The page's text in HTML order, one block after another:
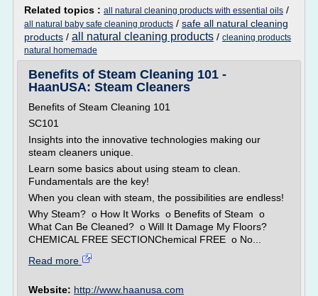
Related topics : all natural cleaning products with essential oils /
all natural baby safe cleaning products / safe all natural cleaning
products / all natural cleaning products / cleaning products
natural homemade
Benefits of Steam Cleaning 101 -
HaanUSA: Steam Cleaners
Benefits of Steam Cleaning 101
SC101
Insights into the innovative technologies making our
steam cleaners unique.
Learn some basics about using steam to clean.
Fundamentals are the key!
When you clean with steam, the possibilities are endless!
Why Steam? o How It Works o Benefits of Steam o
What Can Be Cleaned? o Will It Damage My Floors?
CHEMICAL FREE SECTIONChemical FREE o No...
Read more
Website: http://www.haanusa.com